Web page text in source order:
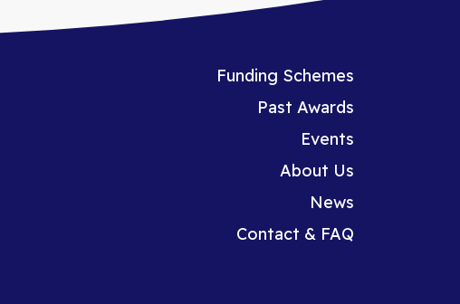
Funding Schemes
Past Awards
Events
About Us
News
Contact & FAQ